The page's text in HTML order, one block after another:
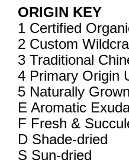
ORIGIN KEY
1 Certified
2 Custom
3 Traditional
4 Primary Origin
5 Naturally
E Aromatic
F Fresh &
D Shade-dried
S Sun-dried